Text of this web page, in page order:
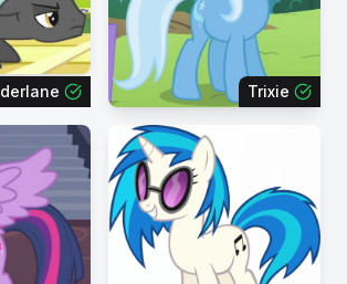
Trixie